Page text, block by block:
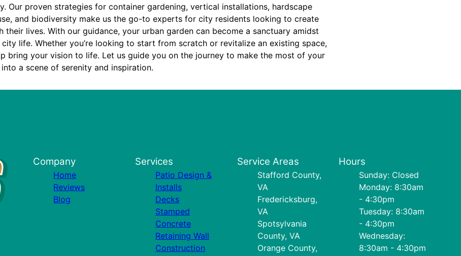
Our proven strategies for container gardening, vertical installations, hardscape
and biodiversity make us the go-to experts for city residents looking to create
their lives. With our guidance, your urban garden can become a sanctuary amidst
life. Whether you’re looking to start from scratch or revitalize an existing space,
bring your vision to life. Let us guide you on the journey to make the most of your
a scene of serenity and inspiration.
Company
Home
Reviews
Blog
Services
Patio Design &
Installs
Decks
Stamped
Concrete
Retaining Wall
Construction
Service Areas
Stafford County,
VA
Fredericksburg,
VA
Spotsylvania
County, VA
Orange County,
Hours
Sunday: Closed
Monday: 8:30am
- 4:30pm
Tuesday: 8:30am
- 4:30pm
Wednesday:
8:30am - 4:30pm